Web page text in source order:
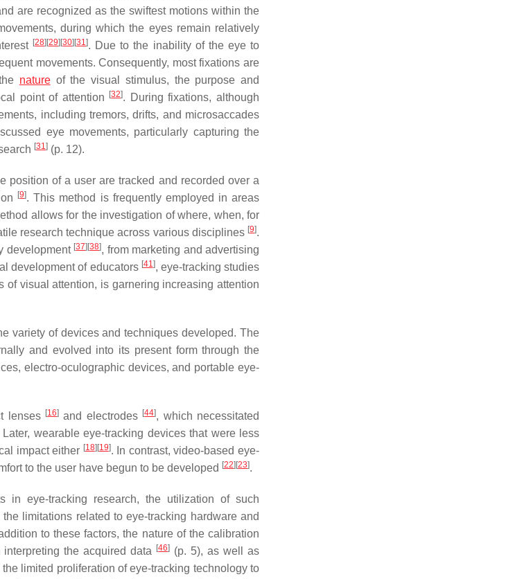
are recognized as the swiftest motions within the
during which the eyes remain relatively
[28] [29] [30] [31]. Due to the inability of the eye to
movements. Consequently, most fixations are
natureof the visual stimulus, the purpose and
point of attention
[32]. During fixations, although
including tremors, drifts, and microsaccades
eye movements, particularly capturing the
[31] (p. 12).
position of a user are tracked and recorded over a
[9]. This method is frequently employed in areas
allows for the investigation of where, when, for
research technique across various disciplines [9].
development [37] [38], from marketing and advertising
development of educators [41], eye-tracking studies
of visual attention, is garnering increasing attention
variety of devices and techniques developed. The
and evolved into its present form through the
electro-oculographic devices, and portable eye-
lenses [16] and electrodes [44], which necessitated
wearable eye-tracking devices that were less
impact either [18] [19]. In contrast, video-based eye-
to the user have begun to be developed [22] [23].
in eye-tracking research, the utilization of such
limitations related to eye-tracking hardware and
to these factors, the nature of the calibration
the acquired data
[46] (p. 5), as well as
limited proliferation of eye-tracking technology to